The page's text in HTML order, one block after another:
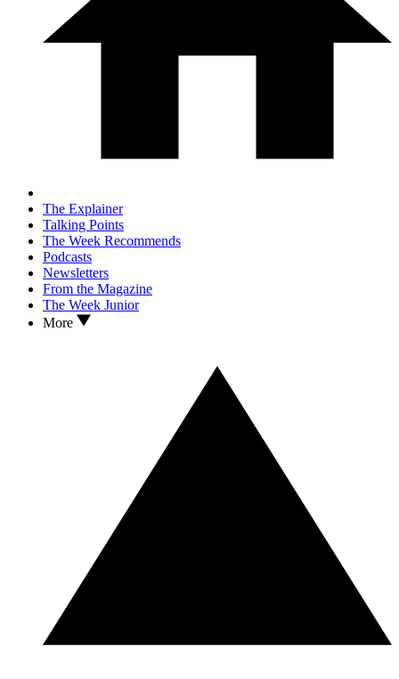
The Explainer
Talking Points
The Week Recommends
Podcasts
Newsletters
From the Magazine
The Week Junior
More